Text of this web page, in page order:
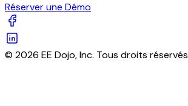
Réserver une Démo
© 2026 EE Dojo, Inc. Tous droits réservés